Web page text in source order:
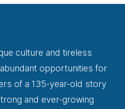
culture and tireless
opportunities for
of a 135-year-old story
and ever-growing